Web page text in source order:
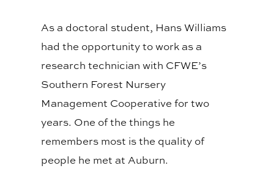
As a doctoral student, Hans Williams
had the opportunity to work as a
research technician with CFWE’s
Southern Forest Nursery
Management Cooperative for two
years. One of the things he
remembers most is the quality of
people he met at Auburn.